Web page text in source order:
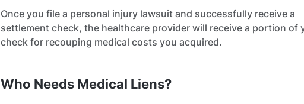
Once you file a personal injury lawsuit and successfully receive a
settlement check, the healthcare provider will receive a portion of
check for recouping medical costs you acquired.
Who Needs Medical Liens?